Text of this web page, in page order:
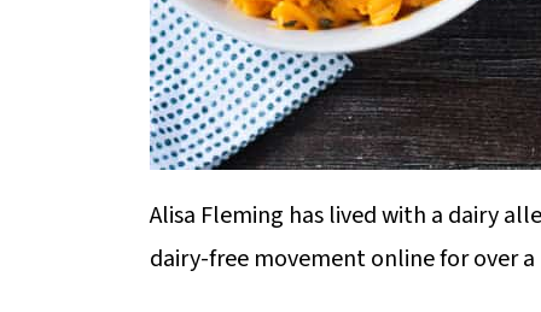
Alisa Fleming has lived with a dairy
dairy-free movement online for over a